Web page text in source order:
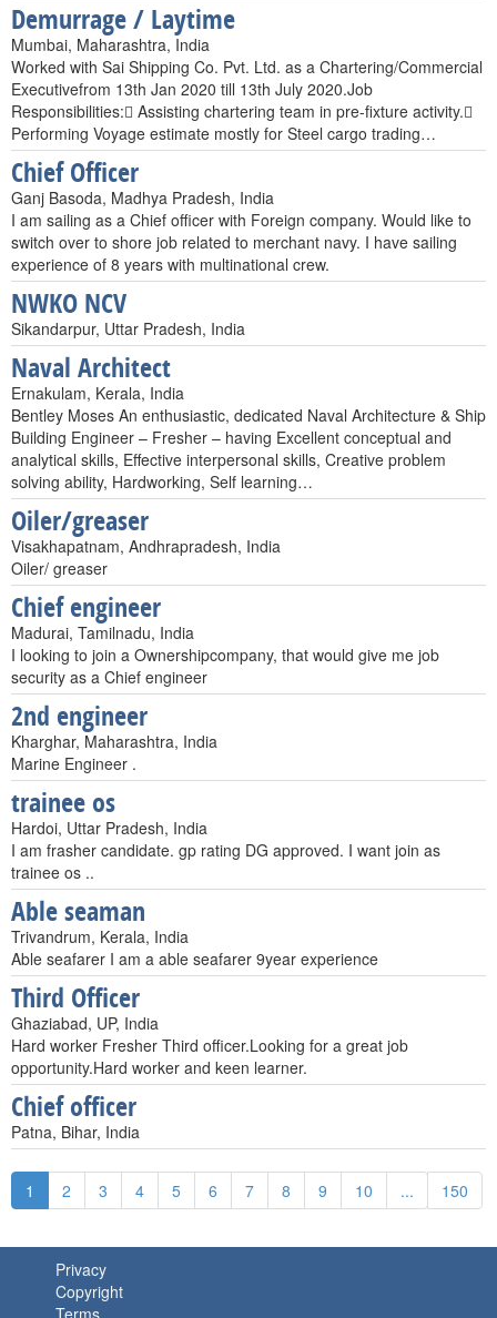
Demurrage / Laytime
Mumbai, Maharashtra, India
Worked with Sai Shipping Co. Pvt. Ltd. as a Chartering/Commercial
Executivefrom 13th Jan 2020 till 13th July 2020.Job
Responsibilities: Assisting chartering team in pre-fixture activity.
Performing Voyage estimate mostly for Steel cargo trading…
Chief Officer
Ganj Basoda, Madhya Pradesh, India
I am sailing as a Chief officer with Foreign company. Would like to
switch over to shore job related to merchant navy. I have sailing
experience of 8 years with multinational crew.
NWKO NCV
Sikandarpur, Uttar Pradesh, India
Naval Architect
Ernakulam, Kerala, India
Bentley Moses An enthusiastic, dedicated Naval Architecture & Ship
Building Engineer – Fresher – having Excellent conceptual and
analytical skills, Effective interpersonal skills, Creative problem
solving ability, Hardworking, Self learning…
Oiler/greaser
Visakhapatnam, Andhrapradesh, India
Oiler/ greaser
Chief engineer
Madurai, Tamilnadu, India
I looking to join a Ownershipcompany, that would give me job
security as a Chief engineer
2nd engineer
Kharghar, Maharashtra, India
Marine Engineer .
trainee os
Hardoi, Uttar Pradesh, India
I am frasher candidate. gp rating DG approved. I want join as
trainee os ..
Able seaman
Trivandrum, Kerala, India
Able seafarer I am a able seafarer 9year experience
Third Officer
Ghaziabad, UP, India
Hard worker Fresher Third officer.Looking for a great job
opportunity.Hard worker and keen learner.
Chief officer
Patna, Bihar, India
1 2 3 4 5 6 7 8 9 10 ... 150
Privacy
Copyright
Terms